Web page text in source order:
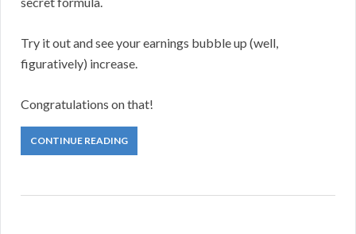
Try it out and see your earnings bubble up (well,
figuratively) increase.
Congratulations on that!
CONTINUE READING